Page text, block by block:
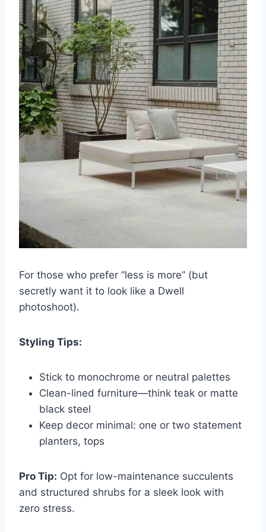
For those who prefer “less is more” (but
secretly want it to look like a Dwell
photoshoot).
Styling Tips:
Stick to monochrome or neutral palettes
Clean-lined furniture—think teak or matte
black steel
Keep decor minimal: one or two statement
planters, tops
Pro Tip: Opt for low-maintenance succulents
and structured shrubs for a sleek look with
zero stress.